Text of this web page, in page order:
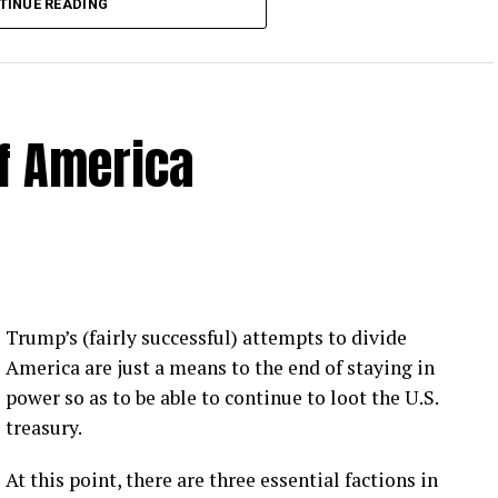
Root Inserts
Lightning Tech. Learn more about Weather
Follow the show onYouTube ,Linkedinand
to Rosemary’s “Engineering with Rosie”
answer on the show?
READING
America
Trump’s (fairly successful) attempts to divide
America are just a means to the end of staying in
power so as to be able to continue to loot the U.S.
treasury.
At this point, there are three essential factions in